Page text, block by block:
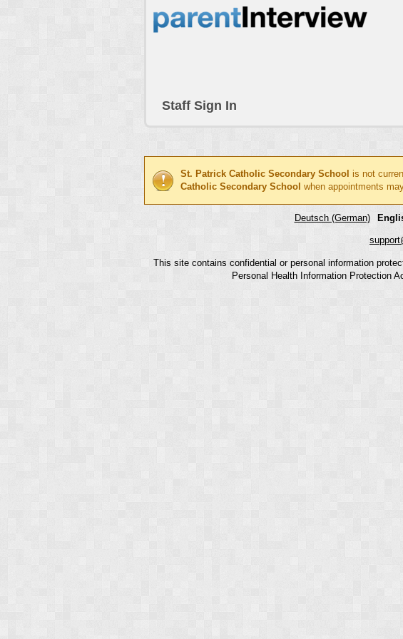
Staff Sign In
St. Patrick Catholic Secondary School is not
Catholic Secondary School when appointments
Deutsch (German)
This site contains confidential or personal information
Personal Health Information Protection